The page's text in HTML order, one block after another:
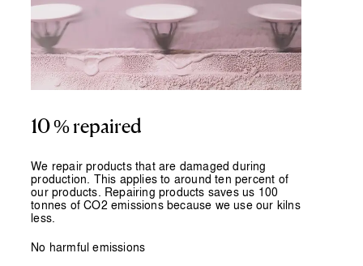
10 % repaired
We repair products that are damaged during
production. This applies to around ten percent of
our products. Repairing products saves us 100
tonnes of CO2 emissions because we use our kilns
less.
No harmful emissions